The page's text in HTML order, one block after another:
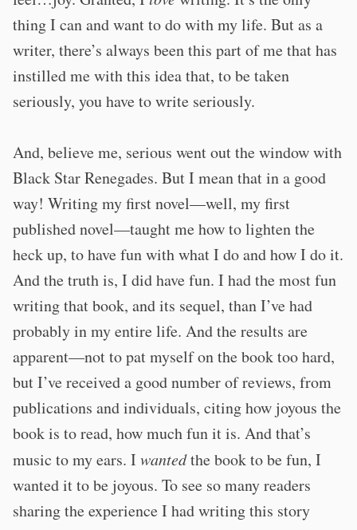
thing I can and want to do with my life. But as a
writer, there’s always been this part of me that has
instilled me with this idea that, to be taken
seriously, you have to write seriously.
And, believe me, serious went out the window with
Black Star Renegades. But I mean that in a good
way! Writing my first novel—well, my first
published novel—taught me how to lighten the
heck up, to have fun with what I do and how I do it.
And the truth is, I did have fun. I had the most fun
writing that book, and its sequel, than I’ve had
probably in my entire life. And the results are
apparent—not to pat myself on the book too hard,
but I’ve received a good number of reviews, from
publications and individuals, citing how joyous the
book is to read, how much fun it is. And that’s
music to my ears. I wantedthe book to be fun, I
wanted it to be joyous. To see so many readers
sharing the experience I had writing this story